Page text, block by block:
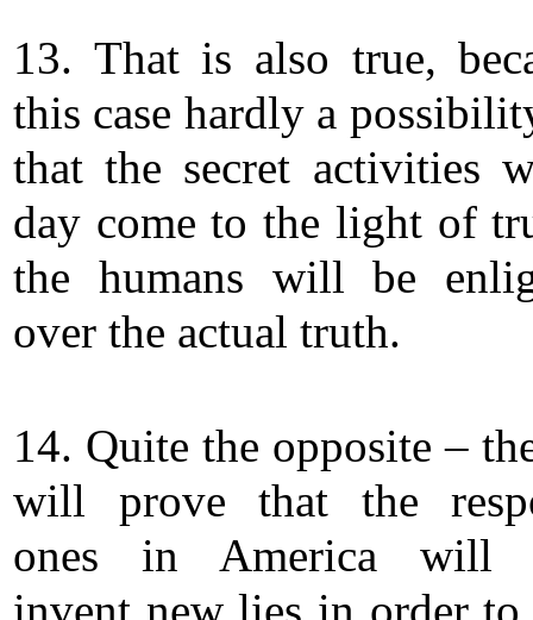
13. That is also true,
this case hardly a
that the secret activities
day come to the light of
the humans will be
over the actual truth.
14. Quite the opposite –
will prove that the
ones in America will